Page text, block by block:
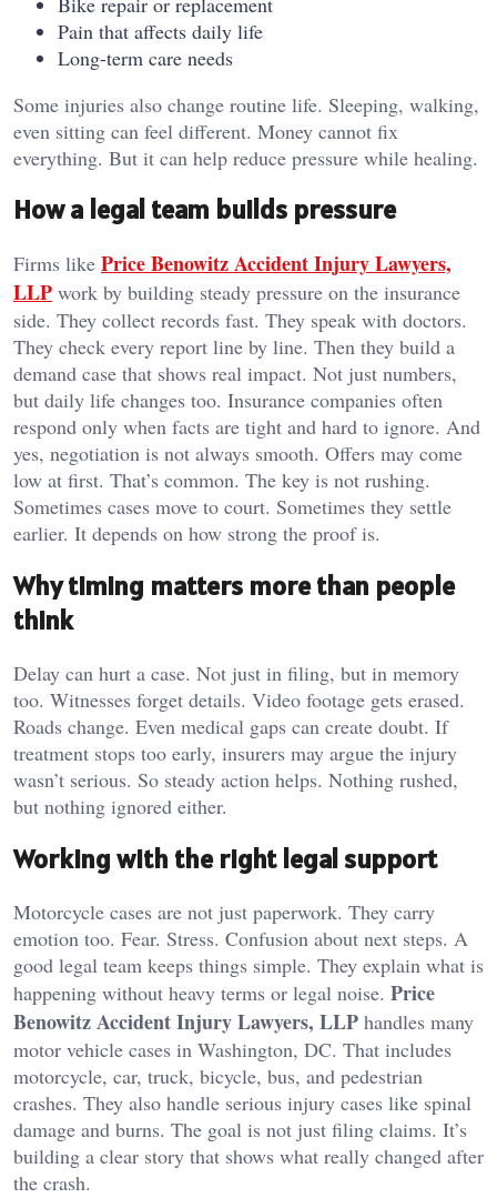
Pain that affects daily life
Long-term care needs
Some injuries also change routine life. Sleeping, walking,
even sitting can feel different. Money cannot fix
everything. But it can help reduce pressure while healing.
How a legal team builds pressure
Firms like Price Benowitz Accident Injury Lawyers,
LLP work by building steady pressure on the insurance
side. They collect records fast. They speak with doctors.
They check every report line by line. Then they build a
demand case that shows real impact. Not just numbers,
but daily life changes too. Insurance companies often
respond only when facts are tight and hard to ignore. And
yes, negotiation is not always smooth. Offers may come
low at first. That’s common. The key is not rushing.
Sometimes cases move to court. Sometimes they settle
earlier. It depends on how strong the proof is.
Why timing matters more than people
think
Delay can hurt a case. Not just in filing, but in memory
too. Witnesses forget details. Video footage gets erased.
Roads change. Even medical gaps can create doubt. If
treatment stops too early, insurers may argue the injury
wasn’t serious. So steady action helps. Nothing rushed,
but nothing ignored either.
Working with the right legal support
Motorcycle cases are not just paperwork. They carry
emotion too. Fear. Stress. Confusion about next steps. A
good legal team keeps things simple. They explain what is
happening without heavy terms or legal noise. Price
Benowitz Accident Injury Lawyers, LLP handles many
motor vehicle cases in Washington, DC. That includes
motorcycle, car, truck, bicycle, bus, and pedestrian
crashes. They also handle serious injury cases like spinal
damage and burns. The goal is not just filing claims. It’s
building a clear story that shows what really changed after
the crash.